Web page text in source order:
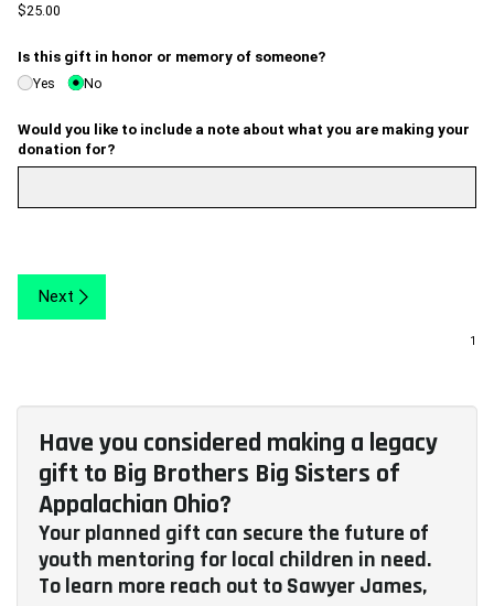
$25.00
Is this gift in honor or memory of someone?
Yes
No
Would you like to include a note about what you are making your
donation for?
Next
Have you considered making a legacy
gift to Big Brothers Big Sisters of
Appalachian Ohio?
Your planned gift can secure the future of
youth mentoring for local children in need.
To learn more reach out to Sawyer James,